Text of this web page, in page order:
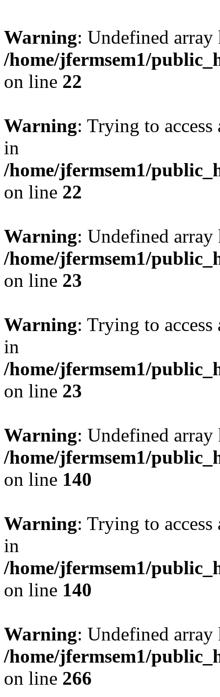
Warning: Undefined
/home/jfermsem1/
on line 22
Warning: Trying to
in
/home/jfermsem1/
on line 22
Warning: Undefined
/home/jfermsem1/
on line 23
Warning: Trying to
in
/home/jfermsem1/
on line 23
Warning: Undefined
/home/jfermsem1/
on line 140
Warning: Trying to
in
/home/jfermsem1/
on line 140
Warning: Undefined
/home/jfermsem1/
on line 266